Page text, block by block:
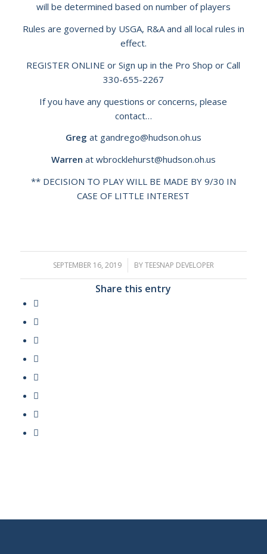
will be determined based on number of players
Rules are governed by USGA, R&A and all local rules in
effect.
REGISTER ONLINE or Sign up in the Pro Shop or Call
330-655-2267
If you have any questions or concerns, please
contact…
Greg at gandrego@hudson.oh.us
Warren at wbrocklehurst@hudson.oh.us
** DECISION TO PLAY WILL BE MADE BY 9/30 IN
CASE OF LITTLE INTEREST
SEPTEMBER 16, 2019
/ BYTEESNAP DEVELOPER
Share this entry